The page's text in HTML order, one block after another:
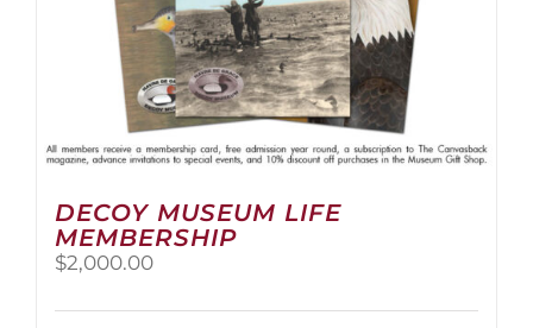
DECOY MUSEUM LIFE
MEMBERSHIP
$2,000.00